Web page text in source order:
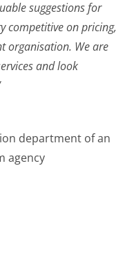
suggestions for
competitive on pricing,
organisation. We are
and look
department of an
agency